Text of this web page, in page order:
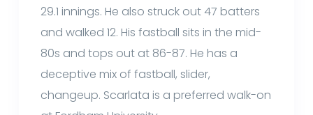
29.1 innings. He also struck out 47 batters
and walked 12. His fastball sits in the mid-
80s and tops out at 86-87. He has a
deceptive mix of fastball, slider,
changeup. Scarlata is a preferred walk-on